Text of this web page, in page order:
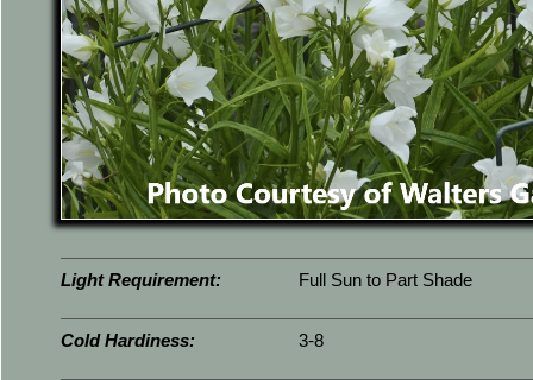
Light Requirement: Full Sun to Part Shade
Cold Hardiness: 3-8